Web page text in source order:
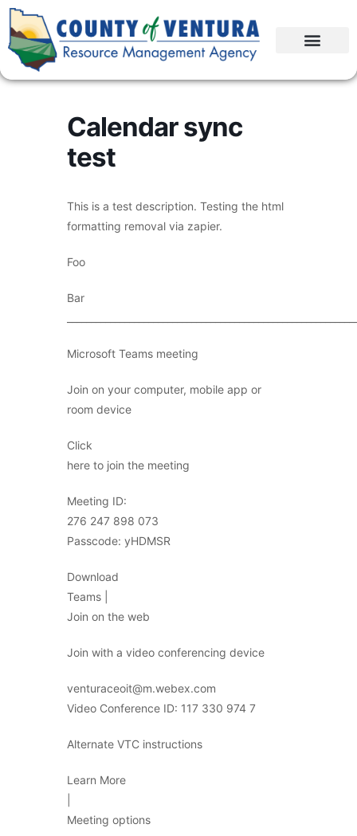
Calendar sync
test
This is a test description. Testing the html
formatting removal via zapier.
Foo
Bar
Microsoft Teams meeting
Join on your computer, mobile app or
room device
Click
here to join the meeting
Meeting ID:
276 247 898 073
Passcode: yHDMSR
Download
Teams |
Join on the web
Join with a video conferencing device
venturaceoit@m.webex.com
Video Conference ID: 117 330 974 7
Alternate VTC instructions
Learn More
Meeting options